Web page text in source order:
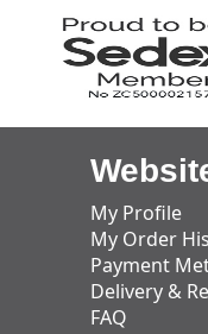
My Profile
My Order
Payment
Delivery &
FAQ